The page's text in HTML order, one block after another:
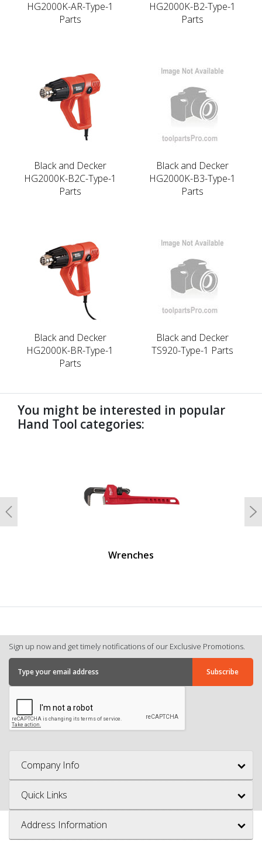
HG2000K-AR-Type-1
Parts
HG2000K-B2-Type-1
Parts
Black and Decker
HG2000K-B2C-Type-1
Parts
Black and Decker
HG2000K-B3-Type-1
Parts
Black and Decker
HG2000K-BR-Type-1
Parts
Black and Decker
TS920-Type-1 Parts
You might be interested in popular
Hand Tool categories:
Wrenches
Previous
Sign up now and get timely notifications of our Exclusive Promotions.
Company Info
Quick Links
Address Information